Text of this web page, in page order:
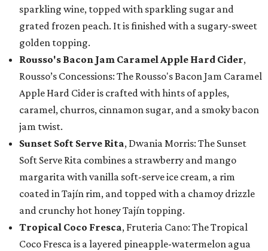
sparkling wine, topped with sparkling sugar and
grated frozen peach. It is finished with a sugary-sweet
golden topping.
Rousso's Bacon Jam Caramel Apple Hard Cider,
Rousso’s Concessions: The Rousso's Bacon Jam Caramel
Apple Hard Cider is crafted with hints of apples,
caramel, churros, cinnamon sugar, and a smoky bacon
jam twist.
Sunset Soft Serve Rita, Dwania Morris: The Sunset
Soft Serve Rita combines a strawberry and mango
margarita with vanilla soft-serve ice cream, a rim
coated in Tajín rim, and topped with a chamoy drizzle
and crunchy hot honey Tajín topping.
Tropical Coco Fresca, Fruteria Cano: The Tropical
Coco Fresca is a layered pineapple-watermelon agua